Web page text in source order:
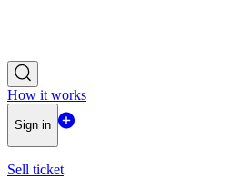
How it works
Sign in
Sell ticket